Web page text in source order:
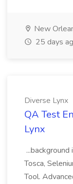
New
25 days
Diverse Lynx
QA Test
Lynx
Tosca,
Tool.